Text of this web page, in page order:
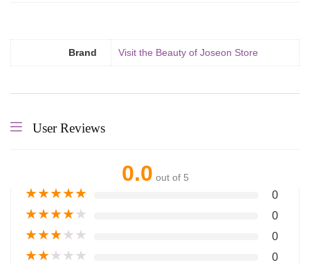
Brand Visit the Beauty of Joseon Store
User Reviews
0.0 out of 5
★★★★★ 0
★★★★★ 0
★★★★★ 0
★★★★★ 0